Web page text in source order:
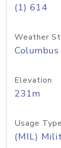
(1) 614
Weather
Elevation
231m
Usage Type
(MIL)